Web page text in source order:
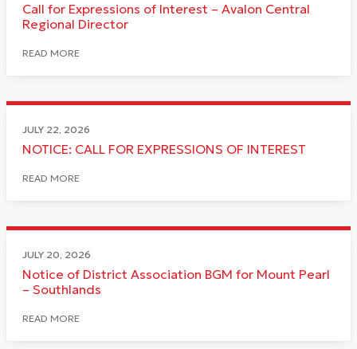
Call for Expressions of Interest – Avalon Central
Regional Director
READ MORE
JULY 22, 2026
NOTICE: CALL FOR EXPRESSIONS OF INTEREST
READ MORE
JULY 20, 2026
Notice of District Association BGM for Mount Pearl
– Southlands
READ MORE